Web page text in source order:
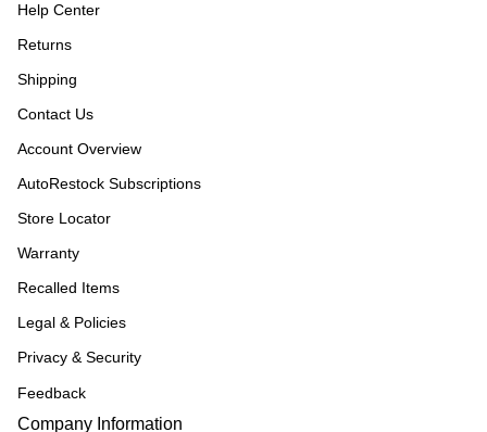
Help Center
Returns
Shipping
Contact Us
Account Overview
AutoRestock Subscriptions
Store Locator
Warranty
Recalled Items
Legal & Policies
Privacy & Security
Feedback
Company Information